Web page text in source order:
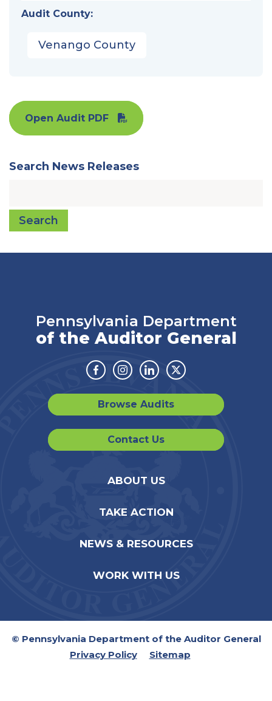
Audit County:
Venango County
Open Audit PDF
Search News Releases
Search
Pennsylvania Department
of the Auditor General
Facebook
Instagram
LinkedinTwitter
Browse Audits
Contact Us
ABOUT US
TAKE ACTION
NEWS & RESOURCES
WORK WITH US
© Pennsylvania Department of the Auditor General
Privacy Policy
Sitemap